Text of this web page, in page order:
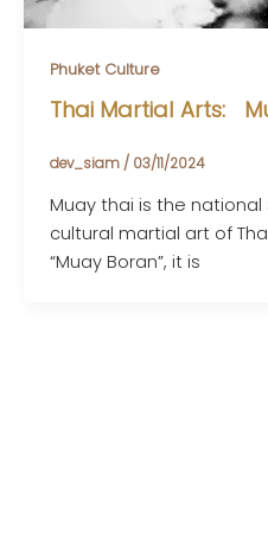
Phuket Culture
Thai Martial Arts:
dev_siam / 03/11/2024
Muay thai is the
cultural martial art of
“Muay Boran”, it is